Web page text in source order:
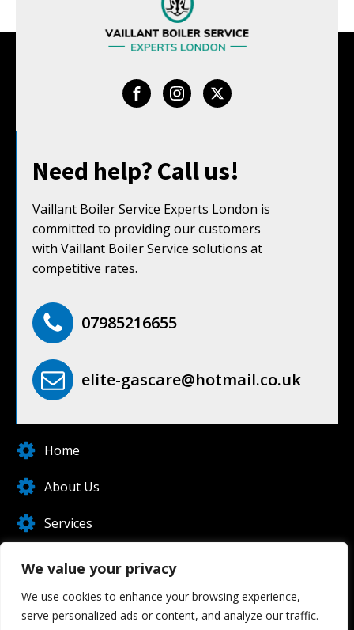
We value your privacy
We use cookies to enhance your browsing experience,
serve personalized ads or content, and analyze our traffic.
Need help? Call us!
Vaillant Boiler Service Experts London is
committed to providing our customers
with Vaillant Boiler Service solutions at
competitive rates.
07985216655
elite-gascare@hotmail.co.uk
Home
About Us
Services
Blog
Contact Us